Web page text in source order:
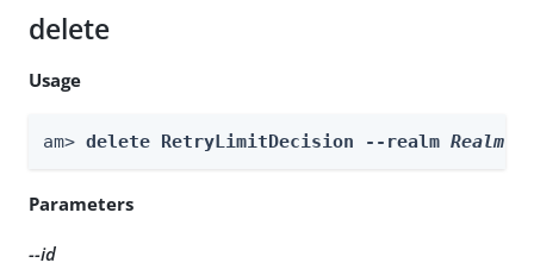
delete
Usage
am> delete RetryLimitDecision --realm Realm
Parameters
--id